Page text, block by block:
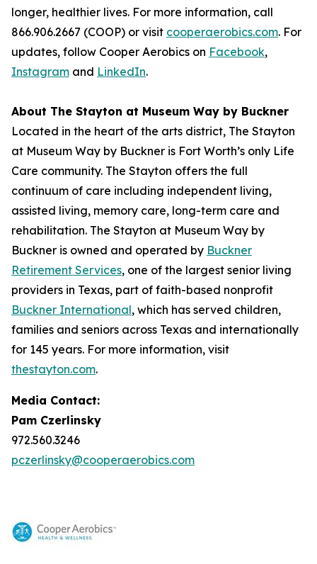
longer, healthier lives. For more information, call
866.906.2667 (COOP) or visit cooperaerobics.com. For
updates, follow Cooper Aerobics on Facebook,
Instagram and LinkedIn.
About The Stayton at Museum Way by Buckner
Located in the heart of the arts district, The Stayton
at Museum Way by Buckner is Fort Worth’s only Life
Care community. The Stayton offers the full
continuum of care including independent living,
assisted living, memory care, long-term care and
rehabilitation. The Stayton at Museum Way by
Buckner is owned and operated by Buckner
Retirement Services, one of the largest senior living
providers in Texas, part of faith-based nonprofit
Buckner International, which has served children,
families and seniors across Texas and internationally
for 145 years. For more information, visit
thestayton.com.
Media Contact:
Pam Czerlinsky
972.560.3246
pczerlinsky@cooperaerobics.com